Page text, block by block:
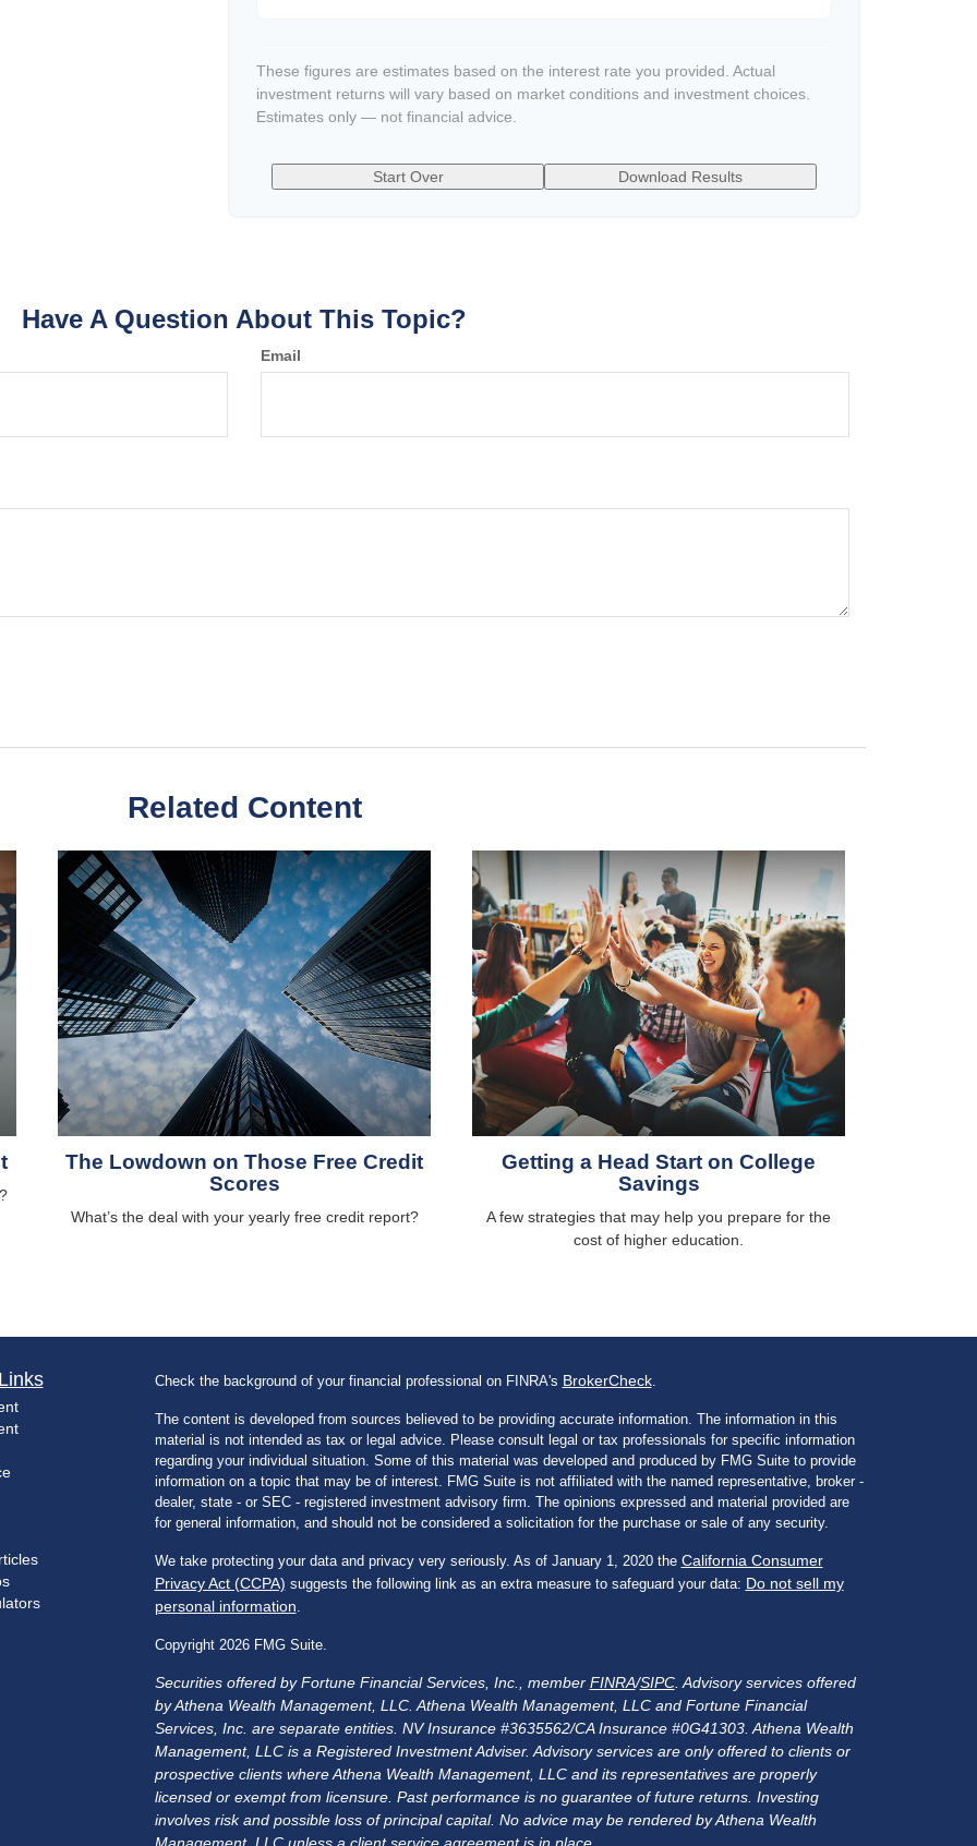
These figures are estimates based on the interest rate you provided. Actual
investment returns will vary based on market conditions and investment choices.
Estimates only — not financial advice.
Start Over Download Results
Have A Question About This Topic?
Email
Related Content
The Lowdown on Those Free Credit
Scores
What’s the deal with your yearly free credit report?
Getting a Head Start on College
Savings
A few strategies that may help you prepare for the
cost of higher education.
Check the background of your financial professional on FINRA's BrokerCheck.
The content is developed from sources believed to be providing accurate information. The information in this
material is not intended as tax or legal advice. Please consult legal or tax professionals for specific information
regarding your individual situation. Some of this material was developed and produced by FMG Suite to provide
information on a topic that may be of interest. FMG Suite is not affiliated with the named representative, broker -
dealer, state - or SEC - registered investment advisory firm. The opinions expressed and material provided are
for general information, and should not be considered a solicitation for the purchase or sale of any security.
We take protecting your data and privacy very seriously. As of January 1, 2020 the California Consumer
Privacy Act (CCPA) suggests the following link as an extra measure to safeguard your data: Do not sell my
personal information
Copyright 2026 FMG Suite.
Securities offered by Fortune Financial Services, Inc., member FINRA/SIPC. Advisory services offered
by Athena Wealth Management, LLC. Athena Wealth Management, LLC and Fortune Financial
Services, Inc. are separate entities. NV Insurance #3635562/CA Insurance #0G41303. Athena Wealth
Management, LLC is a Registered Investment Adviser. Advisory services are only offered to clients or
prospective clients where Athena Wealth Management, LLC and its representatives are properly
licensed or exempt from licensure. Past performance is no guarantee of future returns. Investing
involves risk and possible loss of principal capital. No advice may be rendered by Athena Wealth
Management, LLC unless a client service agreement is in place.